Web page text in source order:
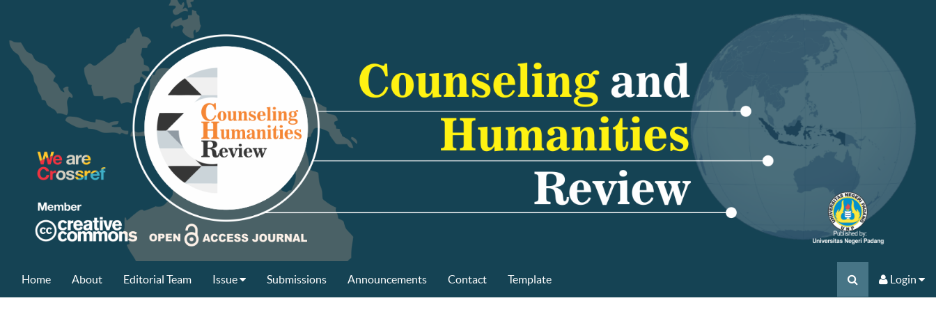
Home About Editorial Team Issue Submissions Announcements Contact Template Login